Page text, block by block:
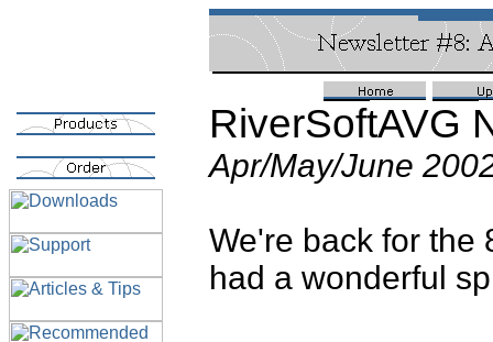
RiverSoftAVG
Apr/May/June
We're back for the
had a wonderful